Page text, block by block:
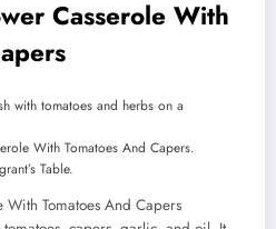
Casserole With
With Tomatoes And Capers.
Table.
With Tomatoes And Capers